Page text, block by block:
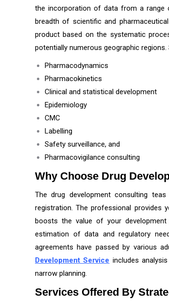
the incorporation of data from a range
breadth of scientific and
product based on the systematic
potentially numerous geographic regions.
Pharmacodynamics
Pharmacokinetics
Clinical and statistical development
Epidemiology
CMC
Labelling
Safety surveillance, and
Pharmacovigilance consulting
Why Choose Drug
The drug development consulting
registration. The professional provides
boosts the value of your
estimation of data and regulatory
agreements have passed by various
Development Service includes
narrow planning.
Services Offered By